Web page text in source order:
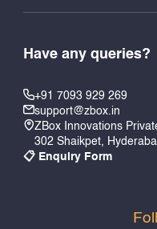
Have any queries?
+91 7093 929 269
support@zbox.in
ZBox Innovations
302 Shaikpet,
📋 Enquiry Form